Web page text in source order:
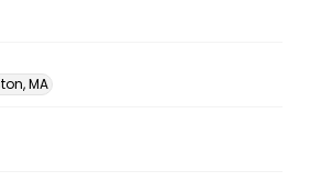
MA